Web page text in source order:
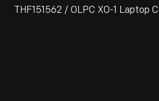
THF151562 / OLPC XO-1 Laptop